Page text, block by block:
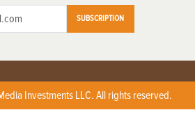
SUBSCRIPTION
Investments LLC. All rights reserved.